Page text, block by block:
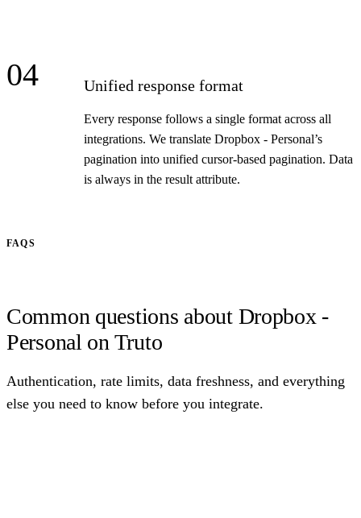
04 Unified response format
Every response follows a single format across all
integrations. We translate Dropbox - Personal’s
pagination into unified cursor-based pagination. Data
is always in the result attribute.
FAQS
Common questions about Dropbox -
Personal on Truto
Authentication, rate limits, data freshness, and everything
else you need to know before you integrate.